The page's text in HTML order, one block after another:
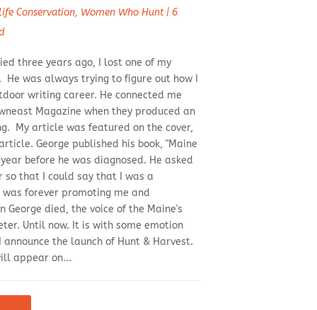
Conservation, Women Who Hunt| 6
three years ago, I lost one of my
was always trying to figure out how I
writing career. He connected me
Magazine when they produced an
My article was featured on the cover,
George published his book, "Maine
before he was diagnosed. He asked
that I could say that I was a
forever promoting me and
George died, the voice of the Maine's
Until now. It is with some emotion
the launch of Hunt & Harvest.
appear on...